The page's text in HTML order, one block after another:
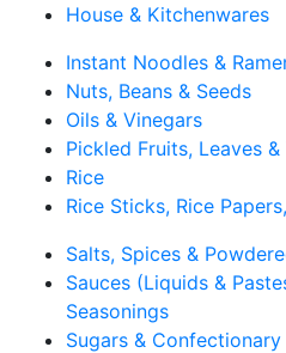
House & Kitchenwares
Instant Noodles &
Nuts, Beans & Seeds
Oils & Vinegars
Pickled Fruits, Leaves
Rice
Rice Sticks, Rice
Salts, Spices &
Sauces (Liquids &
Seasonings
Sugars & Confectionary